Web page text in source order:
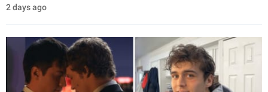
2 days ago